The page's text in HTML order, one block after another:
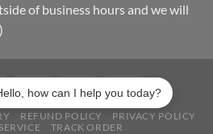
of business hours and we will
REFUND POLICY
PRIVACY POLICY
TRACK ORDER
how can I help you today?